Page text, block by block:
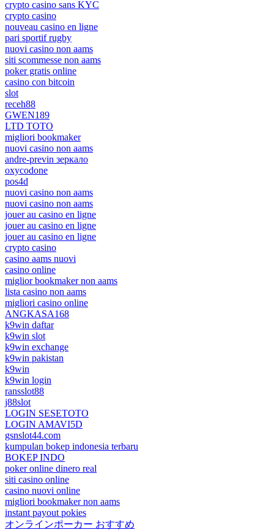
crypto casino sans KYC
crypto casino
nouveau casino en ligne
pari sportif rugby
nuovi casino non aams
siti scommesse non aams
poker gratis online
casino con bitcoin
slot
receh88
GWEN189
LTD TOTO
migliori bookmaker
nuovi casino non aams
andre-previn зеркало
oxycodone
pos4d
nuovi casino non aams
nuovi casino non aams
jouer au casino en ligne
jouer au casino en ligne
jouer au casino en ligne
crypto casino
casino aams nuovi
casino online
miglior bookmaker non aams
lista casino non aams
migliori casino online
ANGKASA168
k9win daftar
k9win slot
k9win exchange
k9win pakistan
k9win
k9win login
ransslot88
j88slot
LOGIN SESETOTO
LOGIN AMAVI5D
gsnslot44.com
kumpulan bokep indonesia terbaru
BOKEP INDO
poker online dinero real
siti casino online
casino nuovi online
migliori bookmaker non aams
instant payout pokies
オンラインポーカー おすすめ